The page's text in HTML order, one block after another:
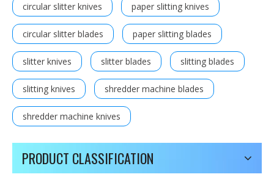
circular slitter knives paper slitting knives
circular slitter blades paper slitting blades
slitter knives slitter blades slitting blades
slitting knives shredder machine blades
shredder machine knives
PRODUCT CLASSIFICATION